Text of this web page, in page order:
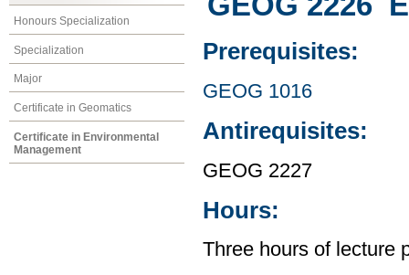
Honours Specialization
Specialization
Major
Certificate in Geomatics
Certificate in Environmental
Management
Prerequisites:
GEOG 1016
Antirequisites:
GEOG 2227
Hours:
Three hours of lecture